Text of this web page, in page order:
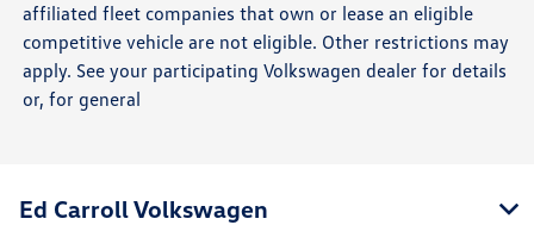
affiliated fleet companies that own or lease an eligible
competitive vehicle are not eligible. Other restrictions may
apply. See your participating Volkswagen dealer for details
or, for general
Ed Carroll Volkswagen